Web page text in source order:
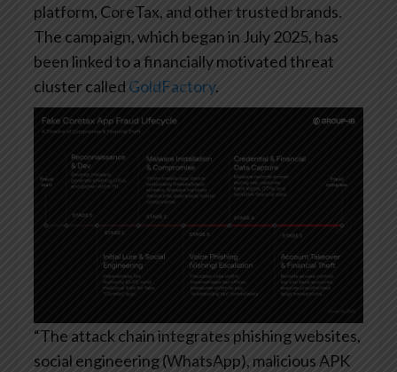
platform, CoreTax, and other trusted brands.
The campaign, which began in July 2025, has
been linked to a financially motivated threat
cluster called GoldFactory.
“The attack chain integrates phishing websites,
social engineering (WhatsApp), malicious APK